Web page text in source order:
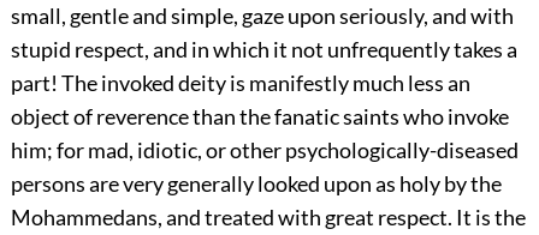
small, gentle and simple, gaze upon seriously, and with
stupid respect, and in which it not unfrequently takes a
part! The invoked deity is manifestly much less an
object ofreverence than the fanatic saints who invoke
him; for mad, idiotic, or other psychologically-diseased
persons are very generally looked upon as holy by the
Mohammedans, and treated with great respect. It is the